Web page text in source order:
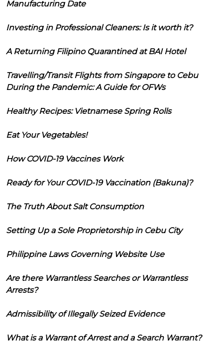
Manufacturing Date
Investing in Professional Cleaners: Is it worth it?
A Returning Filipino Quarantined at BAI Hotel
Travelling/Transit Flights from Singapore to Cebu
During the Pandemic: A Guide for OFWs
Healthy Recipes: Vietnamese Spring Rolls
Eat Your Vegetables!
How COVID-19 Vaccines Work
Ready for Your COVID-19 Vaccination (Bakuna)?
The Truth About Salt Consumption
Setting Up a Sole Proprietorship in Cebu City
Philippine Laws Governing Website Use
Are there Warrantless Searches or Warrantless
Arrests?
Admissibility of Illegally Seized Evidence
What is a Warrant of Arrest and a Search Warrant?